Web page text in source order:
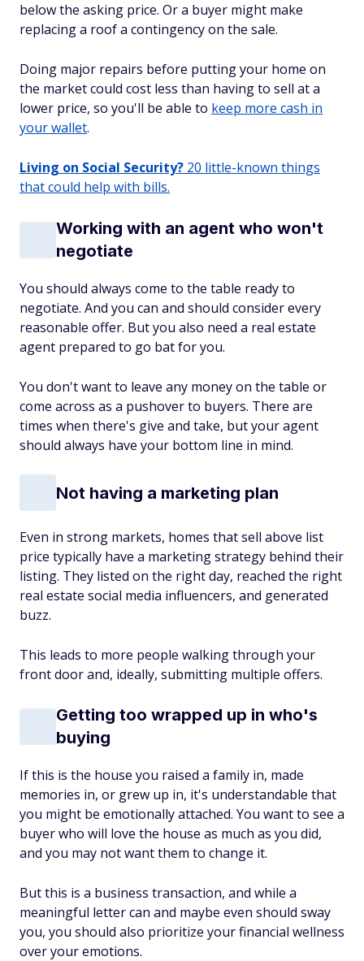
below the asking price. Or a buyer might make
replacing a roof a contingency on the sale.
Doing major repairs before putting your home on
the market could cost less than having to sell at a
lower price, so you'll be able to keep more cash in
your wallet.
Living on Social Security? 20 little-known things
that could help with bills.
Working with an agent who won't
negotiate
You should always come to the table ready to
negotiate. And you can and should consider every
reasonable offer. But you also need a real estate
agent prepared to go bat for you.
You don't want to leave any money on the table or
come across as a pushover to buyers. There are
times when there's give and take, but your agent
should always have your bottom line in mind.
Not having a marketing plan
Even in strong markets, homes that sell above list
price typically have a marketing strategy behind their
listing. They listed on the right day, reached the right
real estate social media influencers, and generated
buzz.
This leads to more people walking through your
front door and, ideally, submitting multiple offers.
Getting too wrapped up in who's
buying
If this is the house you raised a family in, made
memories in, or grew up in, it's understandable that
you might be emotionally attached. You want to see a
buyer who will love the house as much as you did,
and you may not want them to change it.
But this is a business transaction, and while a
meaningful letter can and maybe even should sway
you, you should also prioritize your financial wellness
over your emotions.